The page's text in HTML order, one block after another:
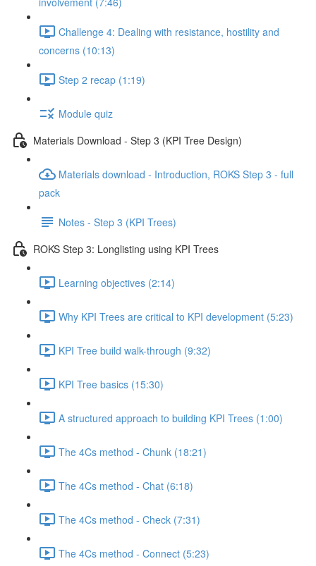
Challenge 4: Dealing with resistance, hostility and
concerns (10:13)
Step 2 recap (1:19)
Module quiz
Materials Download - Step 3 (KPI Tree Design)
Materials download - Introduction, ROKS Step 3 - full
pack
Notes - Step 3 (KPI Trees)
ROKS Step 3: Longlisting using KPI Trees
Learning objectives (2:14)
Why KPI Trees are critical to KPI development (5:23)
KPI Tree build walk-through (9:32)
KPI Tree basics (15:30)
A structured approach to building KPI Trees (1:00)
The 4Cs method - Chunk (18:21)
The 4Cs method - Chat (6:18)
The 4Cs method - Check (7:31)
The 4Cs method - Connect (5:23)